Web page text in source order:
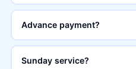
Advance payment?
Sunday service?